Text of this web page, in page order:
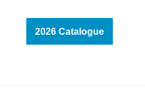
2026 Catalogue